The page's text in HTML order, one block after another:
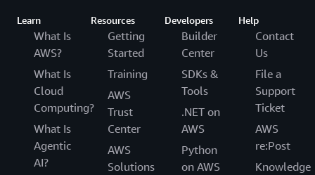
Learn
What Is
AWS?
What Is
Cloud
Computing?
What Is
Agentic
AI?
Resources
Getting
Started
Training
AWS
Trust
Center
AWS
Solutions
Developers
Builder
Center
SDKs &
Tools
.NET on
AWS
Python
on AWS
Help
Contact
Us
File a
Support
Ticket
AWS
re:Post
Knowledge